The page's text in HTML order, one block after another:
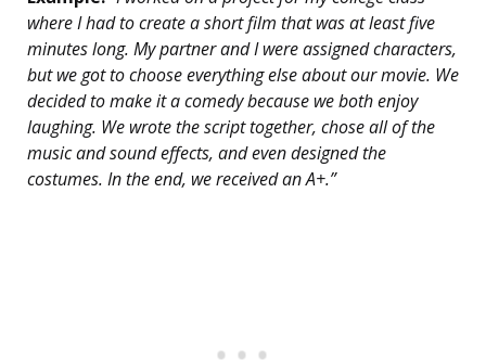
where I had to create a short film that was at least five
minutes long. My partner and I were assigned characters,
but we got to choose everything else about our movie. We
decided to make it a comedy because we both enjoy
laughing. We wrote the script together, chose all of the
music and sound effects, and even designed the
costumes. In the end, we received an A+.”